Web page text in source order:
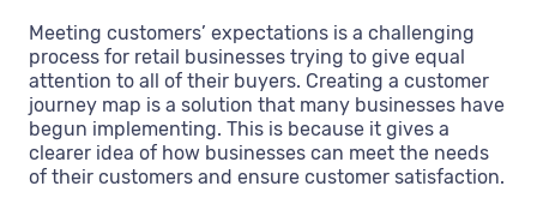
Meeting customers’ expectations is a challenging
process for retail businesses trying to give equal
attention to all of their buyers. Creating a customer
journey map is a solution that many businesses have
begun implementing. This is because it gives a
clearer idea of how businesses can meet the needs
of their customers and ensure customer satisfaction.